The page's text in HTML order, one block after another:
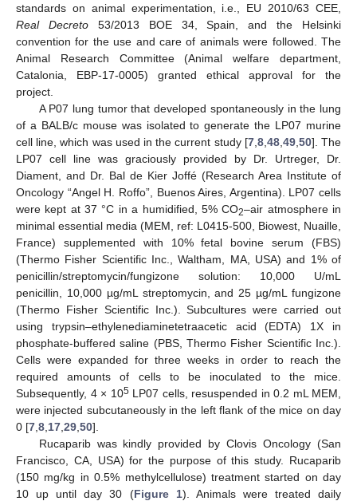
standards on animal experimentation, i.e., EU 2010/63 CEE,
Real Decreto53/2013 BOE 34, Spain, and the Helsinki
convention for the use and care of animals were followed. The
Animal Research Committee (Animal welfare department,
Catalonia, EBP-17-0005) granted ethical approval for the
project.
A P07 lung tumor that developed spontaneously in the lung
of a BALB/c mouse was isolated to generate the LP07 murine
cell line, which was used in the current study [7, 8, 48, 49, 50]. The
LP07 cell line was graciously provided by Dr. Urtreger, Dr.
Diament, and Dr. Bal de Kier Joffé (Research Area Institute of
Oncology “Angel H. Roffo”, Buenos Aires, Argentina). LP07 cells
were kept at 37 °C in a humidified, 5% CO2–air atmosphere in
minimal essential media (MEM, ref: L0415-500, Biowest, Nuaille,
France) supplemented with 10% fetal bovine serum (FBS)
(Thermo Fisher Scientific Inc., Waltham, MA, USA) and 1% of
penicillin/streptomycin/fungizone solution: 10,000 U/mL
penicillin, 10,000 µg/mL streptomycin, and 25 µg/mL fungizone
(Thermo Fisher Scientific Inc.). Subcultures were carried out
using trypsin–ethylenediaminetetraacetic acid (EDTA) 1X in
phosphate-buffered saline (PBS, Thermo Fisher Scientific Inc.).
Cells were expanded for three weeks in order to reach the
required amounts of cells to be inoculated to the mice.
Subsequently, 4 × 105LP07 cells, resuspended in 0.2 mL MEM,
were injected subcutaneously in the left flank of the mice on day
0 [7 8 17 29 50].
Rucaparib was kindly provided by Clovis Oncology (San
Francisco, CA, USA) for the purpose of this study. Rucaparib
(150 mg/kg in 0.5% methylcellulose) treatment started on day
10 up until day 30 (Figure 1). Animals were treated daily